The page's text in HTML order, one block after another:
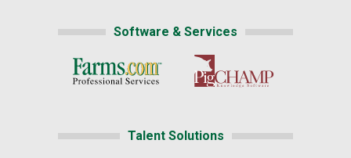
Software & Services
Talent Solutions